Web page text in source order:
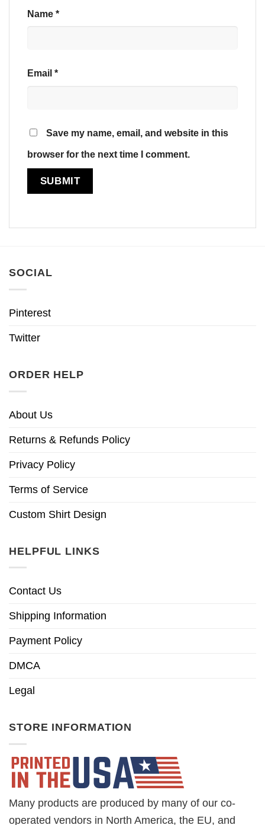
Name *
Email *
Save my name, email, and website in this
browser for the next time I comment.
SOCIAL
Pinterest
Twitter
ORDER HELP
About Us
Returns & Refunds Policy
Privacy Policy
Terms of Service
Custom Shirt Design
HELPFUL LINKS
Contact Us
Shipping Information
Payment Policy
DMCA
Legal
STORE INFORMATION
Many products are produced by many of our co-
operated vendors in North America, the EU, and